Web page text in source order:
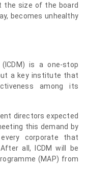
the size of the board
becomes unhealthy
is a one-stop
a key institute that
among its
directors expected
this demand by
corporate that
all, ICDM will be
(MAP) from